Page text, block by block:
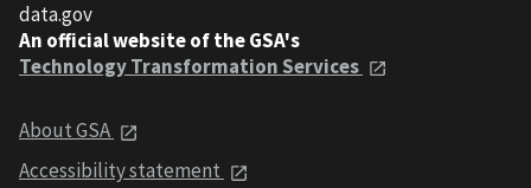
data.gov
An official website of the GSA's
Technology Transformation Services
About GSA
Accessibility statement